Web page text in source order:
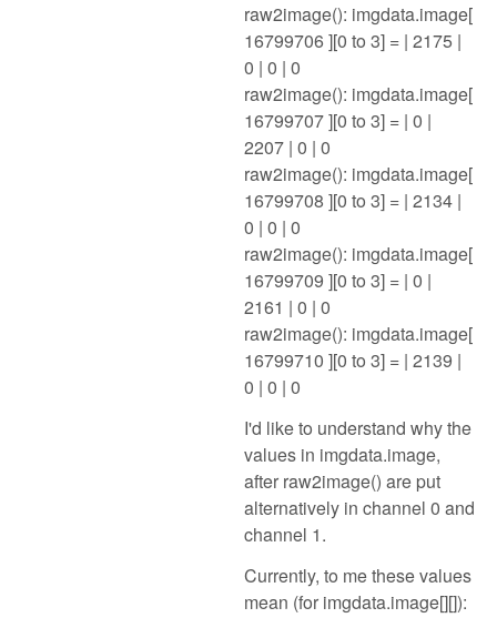
raw2image(): imgdata.image[
16799706 ][0 to 3] = | 2175 |
0 | 0 | 0
raw2image(): imgdata.image[
16799707 ][0 to 3] = | 0 |
2207 | 0 | 0
raw2image(): imgdata.image[
16799708 ][0 to 3] = | 2134 |
0 | 0 | 0
raw2image(): imgdata.image[
16799709 ][0 to 3] = | 0 |
2161 | 0 | 0
raw2image(): imgdata.image[
16799710 ][0 to 3] = | 2139 |
0 | 0 | 0
I'd like to understand why the
values in imgdata.image,
after raw2image() are put
alternatively in channel 0 and
channel 1.
Currently, to me these values
mean (for imgdata.image[][]):